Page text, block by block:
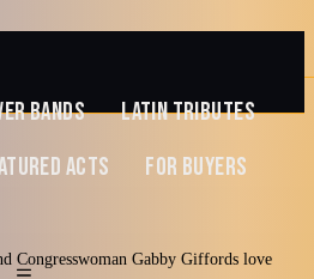
BANDS
LATIN TRIBUTES
ACTS FOR BUYERS
Congresswoman Gabby Giffords love